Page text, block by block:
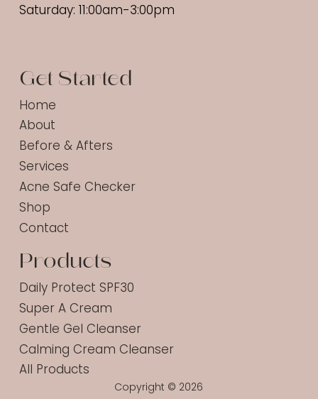
Saturday: 11:00am-3:00pm
Get Started
Home
About
Before & Afters
Services
Acne Safe Checker
Shop
Contact
Products
Daily Protect SPF30
Super A Cream
Gentle Gel Cleanser
Calming Cream Cleanser
All Products
Copyright © 2026